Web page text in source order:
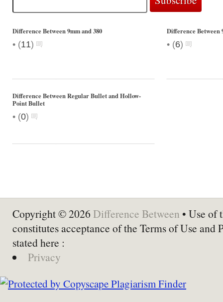
Difference Between 9mm and 380
• (11)
Difference Between
• (6)
Difference Between Regular Bullet and Hollow-
Point Bullet
• (0)
Copyright © 2026 Difference Between • Use of
constitutes acceptance of the Terms of Use and
stated here :
Privacy